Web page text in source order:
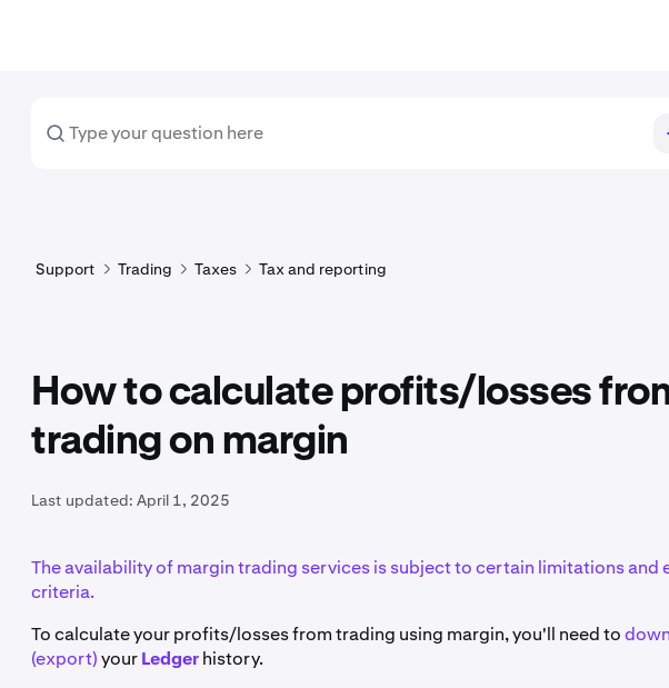
Support Trading Taxes Tax and reporting
How to calculate profits/losses
trading on margin
Last updated: April 1, 2025
The availability of margin trading services is subject to certain limitations and
criteria.
To calculate your profits/losses from trading using margin, you'll need to
(export)yourLedgerhistory.